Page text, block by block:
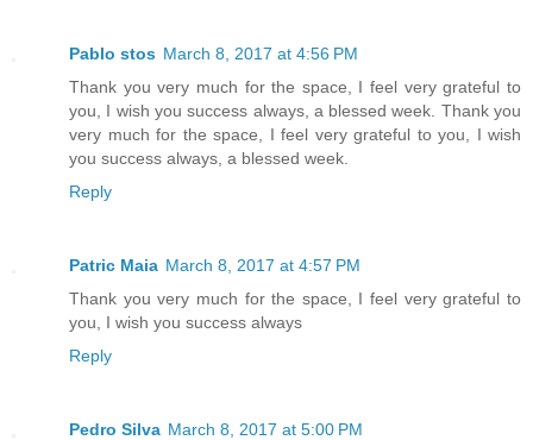
Pablo stos March 8, 2017 at 4:56 PM
Thank you very much for the space, I feel very grateful to
you, I wish you success always, a blessed week. Thank you
very much for the space, I feel very grateful to you, I wish
you success always, a blessed week.
Reply
Patric Maia March 8, 2017 at 4:57 PM
Thank you very much for the space, I feel very grateful to
you, I wish you success always
Reply
Pedro Silva March 8, 2017 at 5:00 PM